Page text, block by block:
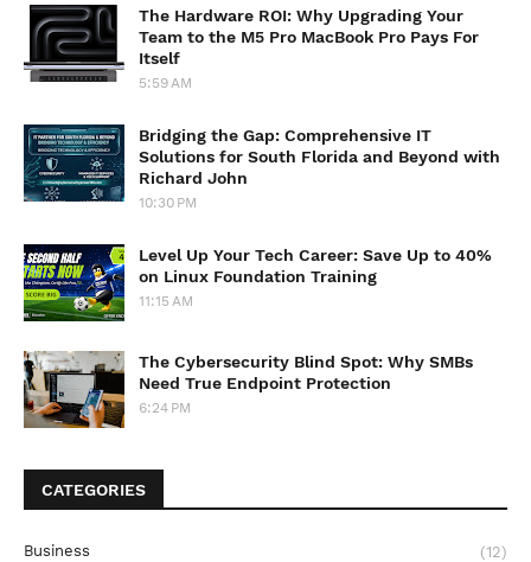
The Hardware ROI: Why Upgrading Your
Team to the M5 Pro MacBook Pro Pays For
Itself
5:59 AM
Bridging the Gap: Comprehensive IT
Solutions for South Florida and Beyond with
Richard John
10:30 PM
Level Up Your Tech Career: Save Up to 40%
on Linux Foundation Training
11:15 AM
The Cybersecurity Blind Spot: Why SMBs
Need True Endpoint Protection
6:24 PM
CATEGORIES
Business
(12)